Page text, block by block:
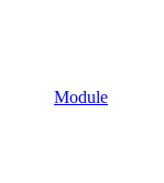
Module